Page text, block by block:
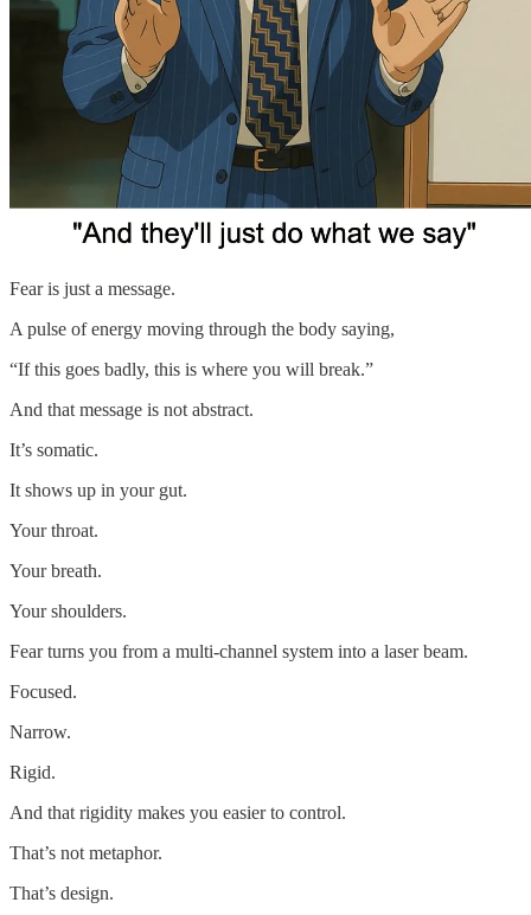
Fear is just a message.
A pulse of energy moving through the body saying,
“If this goes badly, this is where you will break.”
And that message is not abstract.
It’s somatic.
It shows up in your gut.
Your throat.
Your breath.
Your shoulders.
Fear turns you from a multi-channel system into a laser beam.
Focused.
Narrow.
Rigid.
And that rigidity makes you easier to control.
That’s not metaphor.
That’s design.